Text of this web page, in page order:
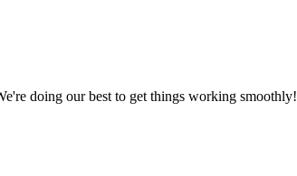
doing our best to get things working smoothly!